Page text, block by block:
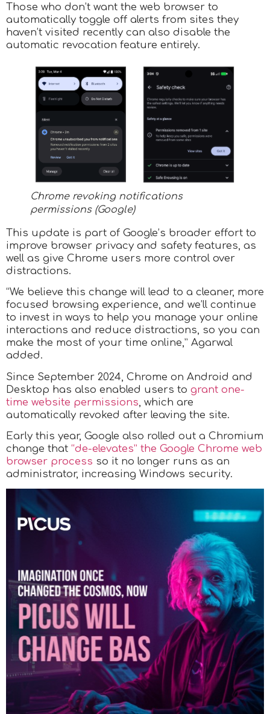
Those who don’t want the web browser to
automatically toggle off alerts from sites they
haven’t visited recently can also disable the
automatic revocation feature entirely.
Chrome revoking notifications
permissions (Google)
​This update is part of Google’s broader effort to
improve browser privacy and safety features, as
well as give Chrome users more control over
distractions.
“We believe this change will lead to a cleaner, more
focused browsing experience, and we’ll continue
to invest in ways to help you manage your online
interactions and reduce distractions, so you can
make the most of your time online,” Agarwal
added.
Since September 2024, Chrome on Android and
Desktop has also enabled users to grant one-
time website permissions , which are
automatically revoked after leaving the site.
Early this year, Google also rolled out a Chromium
change that “de-elevates” the Google Chrome web
browser process so it no longer runs as an
administrator, increasing Windows security.